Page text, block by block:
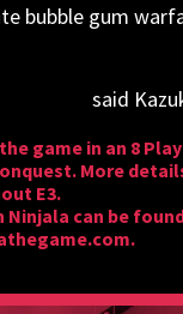
bubble gum
said
game in an 8
More
E3.
can be
.